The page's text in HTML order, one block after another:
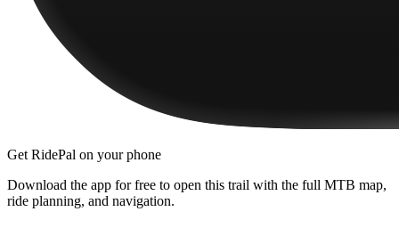
Get RidePal on your phone
Download the app for free to open this trail with the full MTB map,
ride planning, and navigation.